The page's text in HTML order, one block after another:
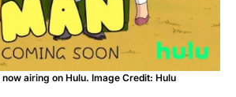
airing on Hulu. Image Credit: Hulu